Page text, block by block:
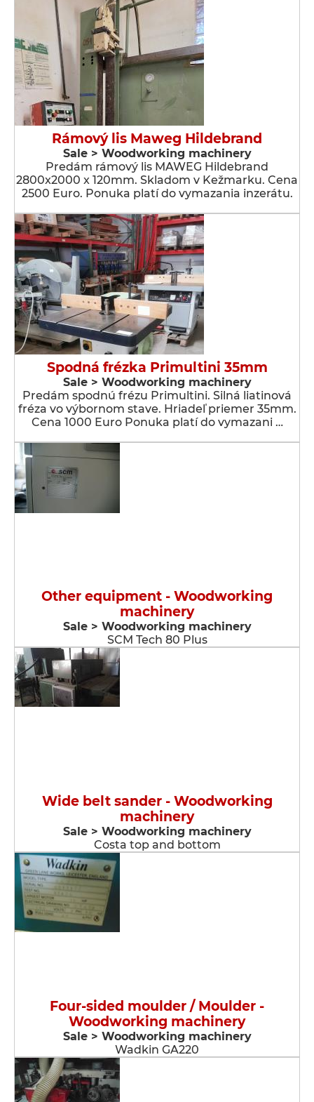
Rámový lis Maweg Hildebrand
Sale > Woodworking machinery
Predám rámový lis MAWEG Hildebrand
2800x2000 x 120mm. Skladom v Kežmarku. Cena
2500 Euro. Ponuka platí do vymazania inzerátu.
Spodná frézka Primultini 35mm
Sale > Woodworking machinery
Predám spodnú frézu Primultini. Silná liatinová
fréza vo výbornom stave. Hriadeľ priemer 35mm.
Cena 1000 Euro Ponuka platí do vymazani …
Other equipment - Woodworking
machinery
Sale > Woodworking machinery
SCM Tech 80 Plus
Wide belt sander - Woodworking
machinery
Sale > Woodworking machinery
Costa top and bottom
Four-sided moulder / Moulder -
Woodworking machinery
Sale > Woodworking machinery
Wadkin GA220